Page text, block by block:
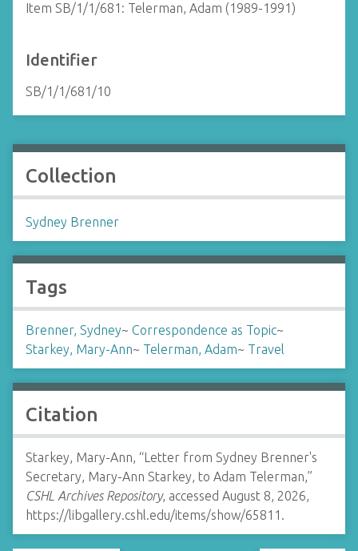
Item SB/1/1/681: Telerman, Adam (1989-1991)
Identifier
SB/1/1/681/10
Collection
Sydney Brenner
Tags
Brenner, Sydney~ Correspondence as Topic~
Starkey, Mary-Ann~ Telerman, Adam~ Travel
Citation
Starkey, Mary-Ann, “Letter from Sydney Brenner's
Secretary, Mary-Ann Starkey, to Adam Telerman,”
CSHL Archives Repository, accessed August 8, 2026,
https://libgallery.cshl.edu/items/show/65811 .